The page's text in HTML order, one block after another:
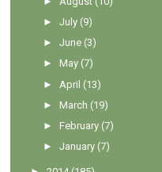
►July (9)
►June (3)
►May (7)
► April (13)
►March (19)
►February (7)
►January (7)